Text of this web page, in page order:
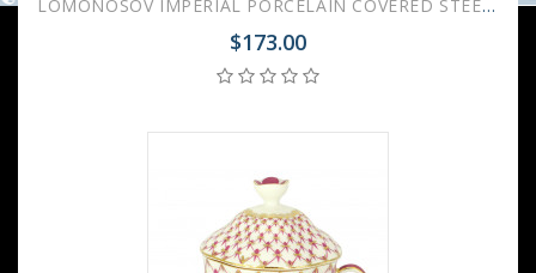
LOMONOSOV IMPERIAL PORCELAIN COVERED STEEP MUG AND SAUCER GOTHIC-7 380 ml 12.6 oz
$173.00